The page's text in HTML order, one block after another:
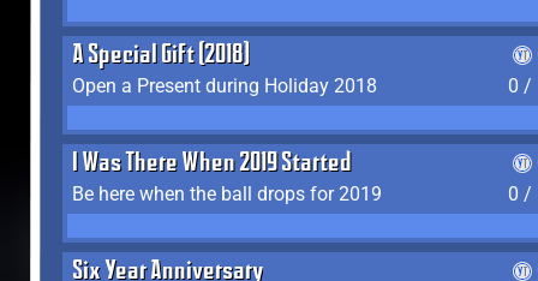
A Special Gift (2018)
Open a Present during Holiday 2018
0 /
I Was There When 2019 Started
Be here when the ball drops for 2019
0 /
Six Year Anniversary